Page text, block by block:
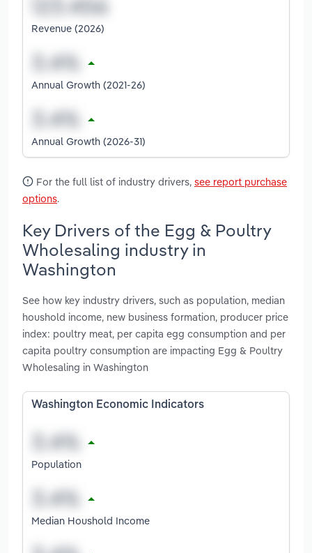
Revenue (2026)
Annual Growth (2021-26)
Annual Growth (2026-31)
For the full list of industry drivers, see report purchase
options.
Key Drivers of the Egg & Poultry
Wholesaling industry in
Washington
See how key industry drivers, such as population, median
houshold income, new business formation, producer price
index: poultry meat, per capita egg consumption and per
capita poultry consumption are impacting Egg & Poultry
Wholesaling in Washington
Washington Economic Indicators
Population
Median Houshold Income